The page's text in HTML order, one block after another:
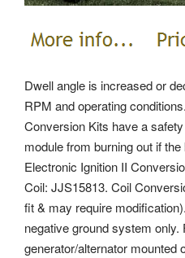
Dwell angle is increased or
RPM and operating
Conversion Kits have a
module from burning out if
Electronic Ignition II
Coil: JJS15813. Coil
fit & may require
negative ground system only.
generator/alternator mounted